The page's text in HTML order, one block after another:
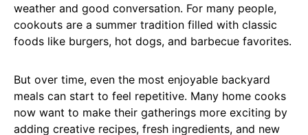
weather and good conversation. For many people,
cookouts are a summer tradition filled with classic
foods like burgers, hot dogs, and barbecue favorites.
But over time, even the most enjoyable backyard
meals can start to feel repetitive. Many home cooks
now want to make their gatherings more exciting by
adding creative recipes, fresh ingredients, and new